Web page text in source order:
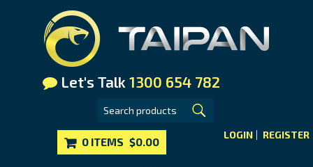
Let's Talk 1300 654 782
LOGIN REGISTER
0 ITEMS $0.00